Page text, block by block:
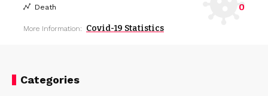
Death 0
More Information: Covid-19 Statistics
Categories